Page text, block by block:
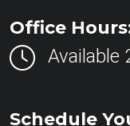
Office
Available
Schedule